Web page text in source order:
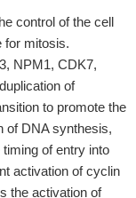
control of the cell
for mitosis.
NPM1, CDK7,
of
to promote the
of DNA synthesis,
of entry into
activation of cyclin
the activation of